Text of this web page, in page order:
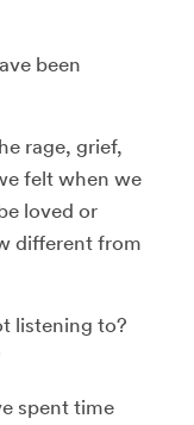
been
rage, grief,
felt when we
loved or
different from
listening to?
spent time